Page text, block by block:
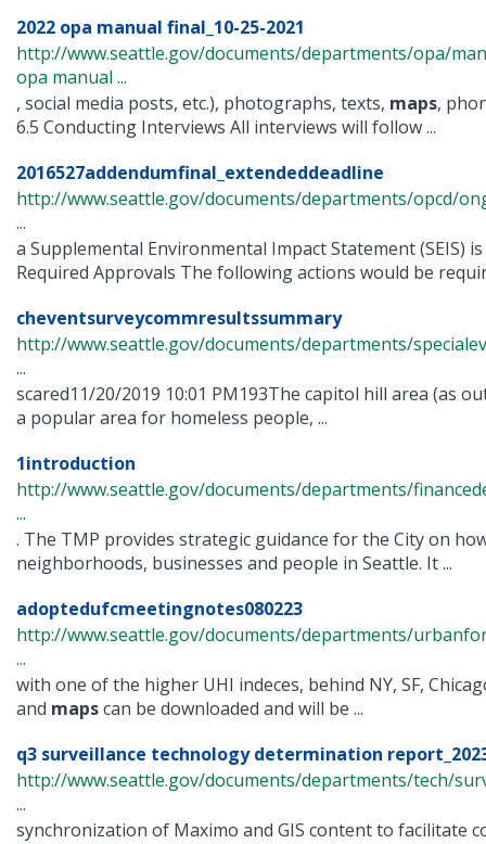
2022 opa manual final_10-25-2021
http://www.seattle.gov/documents/departments/opa/
opa manual ...
, social media posts, etc.), photographs, texts, maps,
6.5 Conducting Interviews All interviews will follow ...
2016527addendumfinal_extendeddeadline
http://www.seattle.gov/documents/departments/opcd/
...
a Supplemental Environmental Impact Statement (SEIS)
Required Approvals The following actions would be
cheventsurveycommresultssummary
http://www.seattle.gov/documents/departments/
...
scared11/20/2019 10:01 PM193The capitol hill area (as
a popular area for homeless people, ...
1introduction
http://www.seattle.gov/documents/departments/
...
. The TMP provides strategic guidance for the City on
neighborhoods, businesses and people in Seattle. It ...
adoptedufcmeetingnotes080223
http://www.seattle.gov/documents/departments/
...
with one of the higher UHI indeces, behind NY, SF,
and mapscan be downloaded and will be ...
q3 surveillance technology determination
http://www.seattle.gov/documents/departments/tech/
...
synchronization of Maximo and GIS content to facilitate